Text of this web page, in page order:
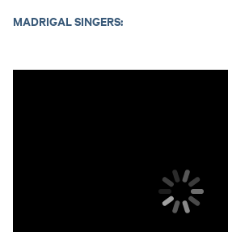
MADRIGAL SINGERS: